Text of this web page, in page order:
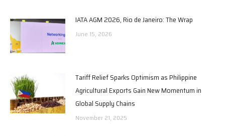
IATA AGM 2026, Rio de Janeiro: The Wrap
June 15, 2026
Tariff Relief Sparks Optimism as Philippine
Agricultural Exports Gain New Momentum in
Global Supply Chains
November 21, 2025